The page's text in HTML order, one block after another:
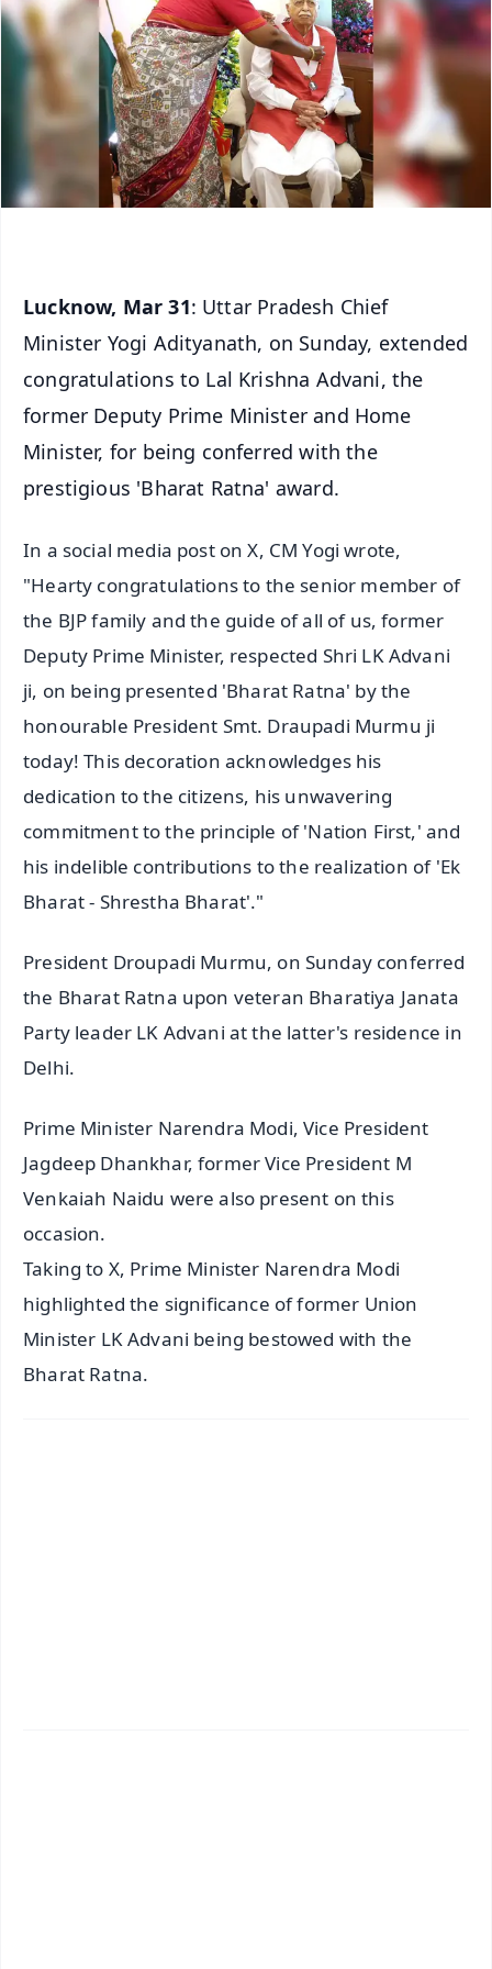
Lucknow, Mar 31: Uttar Pradesh Chief
Minister Yogi Adityanath, on Sunday, extended
congratulations to Lal Krishna Advani, the
former Deputy Prime Minister and Home
Minister, for being conferred with the
prestigious 'Bharat Ratna' award.
In a social media post on X, CM Yogi wrote,
"Hearty congratulations to the senior member of
the BJP family and the guide of all of us, former
Deputy Prime Minister, respected Shri LK Advani
ji, on being presented 'Bharat Ratna' by the
honourable President Smt. Draupadi Murmu ji
today! This decoration acknowledges his
dedication to the citizens, his unwavering
commitment to the principle of 'Nation First,' and
his indelible contributions to the realization of 'Ek
Bharat - Shrestha Bharat'."
President Droupadi Murmu, on Sunday conferred
the Bharat Ratna upon veteran Bharatiya Janata
Party leader LK Advani at the latter's residence in
Delhi.
Prime Minister Narendra Modi, Vice President
Jagdeep Dhankhar, former Vice President M
Venkaiah Naidu were also present on this
occasion.
Taking to X, Prime Minister Narendra Modi
highlighted the significance of former Union
Minister LK Advani being bestowed with the
Bharat Ratna.